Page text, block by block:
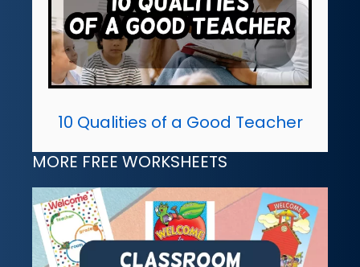
10 Qualities of a Good Teacher
MORE FREE WORKSHEETS